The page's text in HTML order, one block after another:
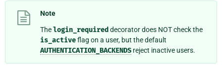
Note
Thelogin_required decorator does NOT check the
is_activeflag on a user, but the default
AUTHENTICATION_BACKENDS reject inactive users.